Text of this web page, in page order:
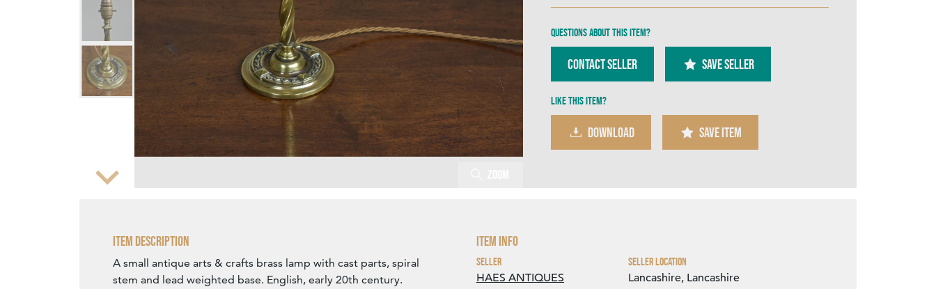
Zoom
Questions about this item?
Contact Seller SAVE SELLER
Like this item?
DOWNLOAD SAVE ITEM
Item Description
A small antique arts & crafts brass lamp with cast parts, spiral
stem and lead weighted base. English, early 20th century.
Item Info
Seller
HAES ANTIQUES
Seller Location
Lancashire, Lancashire